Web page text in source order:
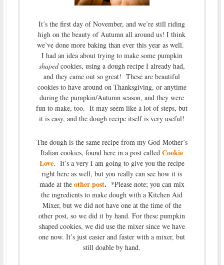
It’s the first day of November, and we’re still riding
high on the beauty of Autumn all around us! I think
we’ve done more baking than ever this year as well.
I had an idea about trying to make some pumpkin
shapedcookies, using a dough recipe I already had,
and they came out so great! These are beautiful
cookies to have around on Thanksgiving, or anytime
during the pumpkin/Autumn season, and they were
fun to make, too. It may seem like a lot of steps, but
it is easy, and the dough recipe itself is very useful!
The dough is the same recipe from my God-Mother’s
Italian cookies, found here in a post calledCookie
Love. It’s a very I am going to give you the recipe
right here as well, but you really can see how it is
made at theother post. *Please note; you can mix
the ingredients to make dough with a Kitchen Aid
Mixer, but we did not have one at the time of the
other post, so we did it by hand. For these pumpkin
shaped cookies, we did use the mixer since we have
one now. It’s just easier and faster with a mixer, but
still doable by hand.